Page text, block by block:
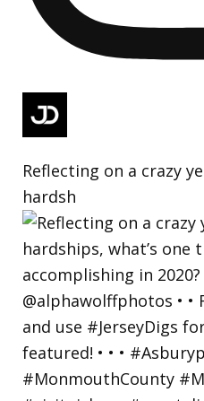
Reflecting on a crazy
hardsh